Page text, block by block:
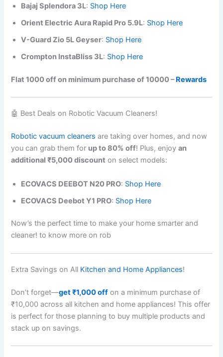
Bajaj Splendora 3L: Shop Here
Orient Electric Aura Rapid Pro 5.9L: Shop Here
V-Guard Zio 5L Geyser: Shop Here
Crompton InstaBliss 3L: Shop Here
Flat 1000 off on minimum purchase of 10000 –Rewards
🤖 Best Deals on Robotic Vacuum Cleaners!
Robotic vacuum cleaners are taking over homes, and now
you can grab them for up to 80% off! Plus, enjoyan
additional ₹5,000 discount on select models:
ECOVACS DEEBOT N20 PRO: Shop Here
ECOVACS Deebot Y1 PRO: Shop Here
Now’s the perfect time to make your home smarter and
cleaner! to know more on rob
Extra Savings on All Kitchen and Home Appliances!
Don’t forget—get ₹1,000 off on a minimum purchase of
₹10,000 across all kitchen and home appliances! This offer
is perfect for those planning to buy multiple products and
stack up on savings.